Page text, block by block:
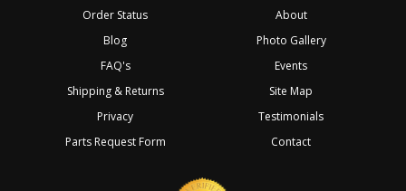
Order Status
Blog
FAQ's
Shipping & Returns
Privacy
Parts Request Form
About
Photo Gallery
Events
Site Map
Testimonials
Contact